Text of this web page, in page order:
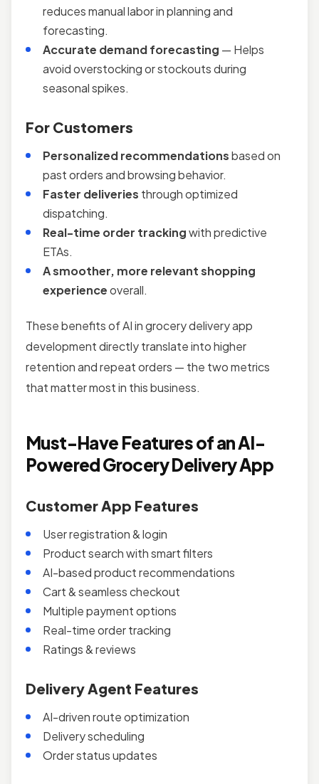
reduces manual labor in planning and
forecasting.
Accurate demand forecasting — Helps
avoid overstocking or stockouts during
seasonal spikes.
For Customers
Personalized recommendationsbased on
past orders and browsing behavior.
Faster deliveries through optimized
dispatching.
Real-time order trackingwith predictive
ETAs.
A smoother, more relevant shopping
experienceoverall.
These benefits of AI in grocery delivery app
development directly translate into higher
retention and repeat orders — the two metrics
that matter most in this business.
Must-Have Features of an AI-
Powered Grocery Delivery App
Customer App Features
User registration & login
Product search with smart filters
AI-based product recommendations
Cart & seamless checkout
Multiple payment options
Real-time order tracking
Ratings & reviews
Delivery Agent Features
AI-driven route optimization
Delivery scheduling
Order status updates